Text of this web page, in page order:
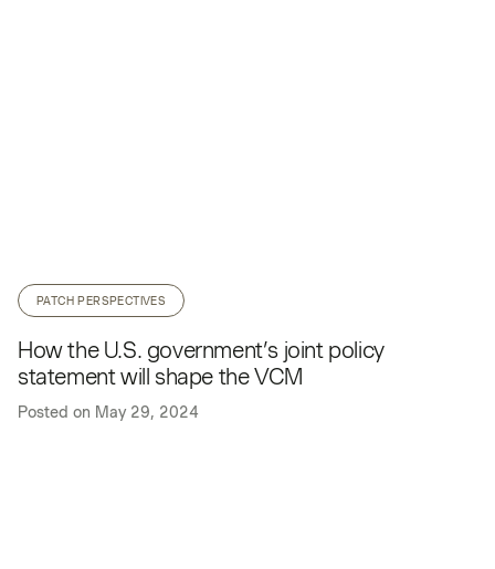
PATCH PERSPECTIVES
How the U.S. government’s joint policy
statement will shape the VCM
Posted on May 29, 2024